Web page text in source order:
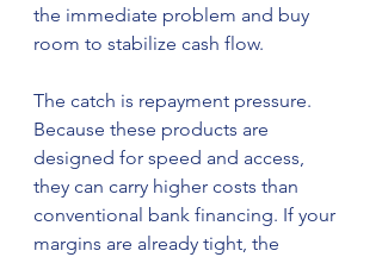
the immediate problem and buy
room to stabilize cash flow.
The catch is repayment pressure.
Because these products are
designed for speed and access,
they can carry higher costs than
conventional bank financing. If your
margins are already tight, the